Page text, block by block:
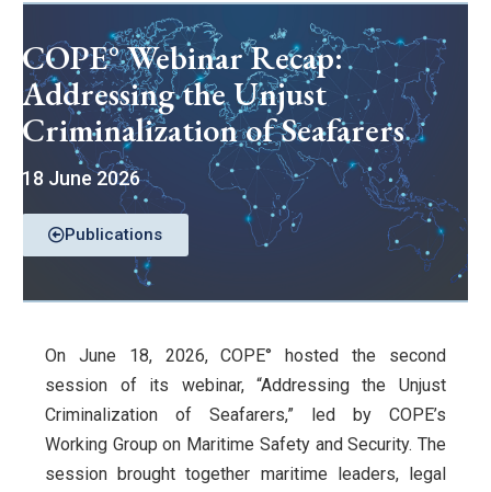
COPE° Webinar Recap:
Addressing the Unjust
Criminalization of Seafarers
18 June 2026
Publications
On June 18, 2026, COPE° hosted the second
session of its webinar, “Addressing the Unjust
Criminalization of Seafarers,” led by COPE’s
Working Group on Maritime Safety and Security. The
session brought together maritime leaders, legal